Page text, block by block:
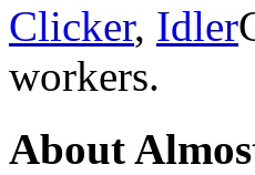
Clicker, Idler
workers.
About